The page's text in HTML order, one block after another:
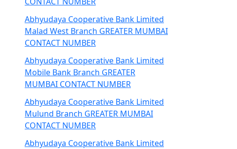
Abhyudaya Cooperative Bank Limited
Malad West Branch GREATER MUMBAI
CONTACT NUMBER
Abhyudaya Cooperative Bank Limited
Mobile Bank Branch GREATER
MUMBAI CONTACT NUMBER
Abhyudaya Cooperative Bank Limited
Mulund Branch GREATER MUMBAI
CONTACT NUMBER
Abhyudaya Cooperative Bank Limited